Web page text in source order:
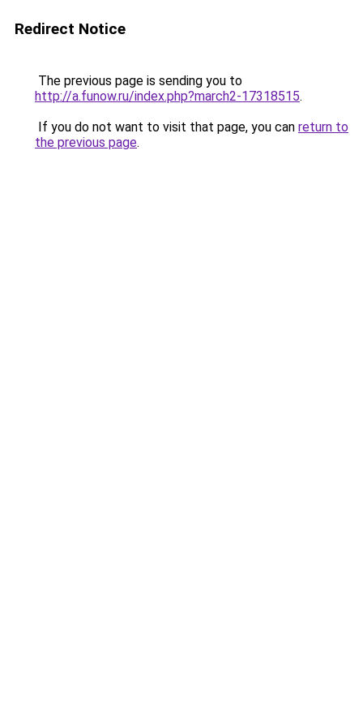
Redirect Notice
The previous page is sending you to
http://a.funow.ru/index.php?march2-17318515.
If you do not want to visit that page, you can return to
the previous page.